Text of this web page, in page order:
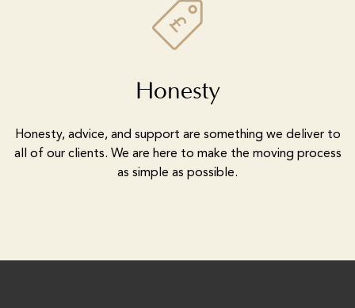
Honesty
Honesty, advice, and support are something we deliver to
all of our clients. We are here to make the moving process
as simple as possible.